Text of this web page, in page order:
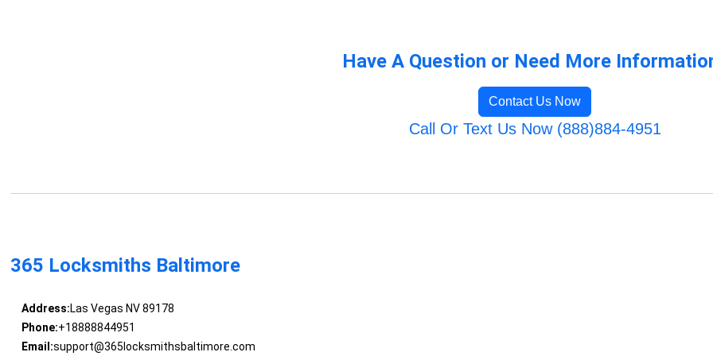
Have A Question or Need More
Contact Us Now
Call Or Text Us Now (888)884-4951
365 Locksmiths Baltimore
Address:Las Vegas NV 89178
Phone:+18888844951
Email:support@365locksmithsbaltimore.com